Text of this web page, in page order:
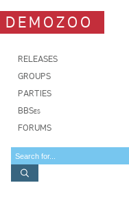
DEMOZOO
RELEASES
GROUPS
PARTIES
BBSes
FORUMS